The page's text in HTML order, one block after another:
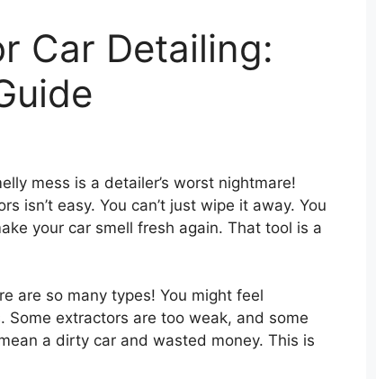
Car Detailing:
mess is a detailer’s worst nightmare!
isn’t easy. You can’t just wipe it away. You
your car smell fresh again. That tool is a
are so many types! You might feel
extractors are too weak, and some
a dirty car and wasted money. This is